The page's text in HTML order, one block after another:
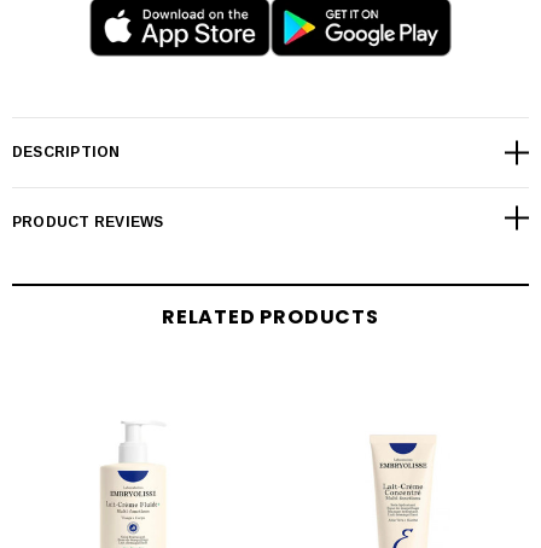
DESCRIPTION
PRODUCT REVIEWS
RELATED PRODUCTS